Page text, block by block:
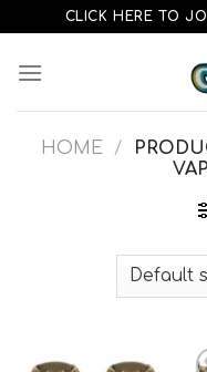
to
content
CLICK HERE TO
HOME /